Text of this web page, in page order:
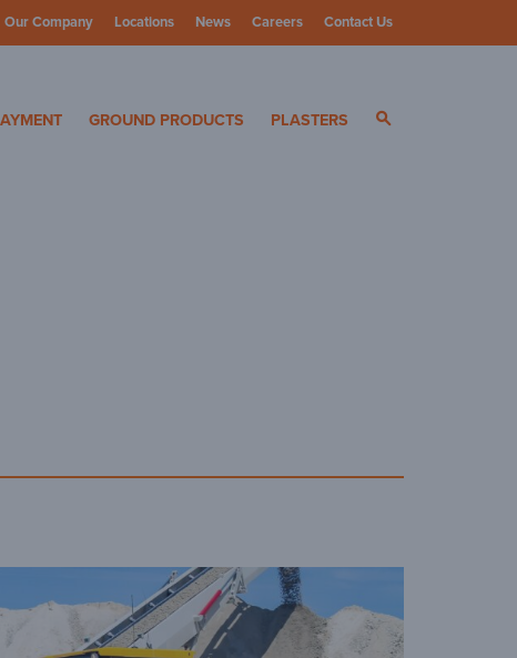
Our Company Locations News Careers Contact Us
GROUND PRODUCTS PLASTERS